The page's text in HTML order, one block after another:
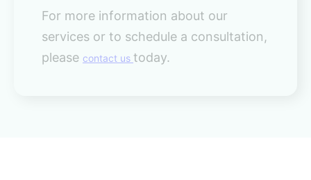
For more information about our
services or to schedule a consultation,
please contact us today.